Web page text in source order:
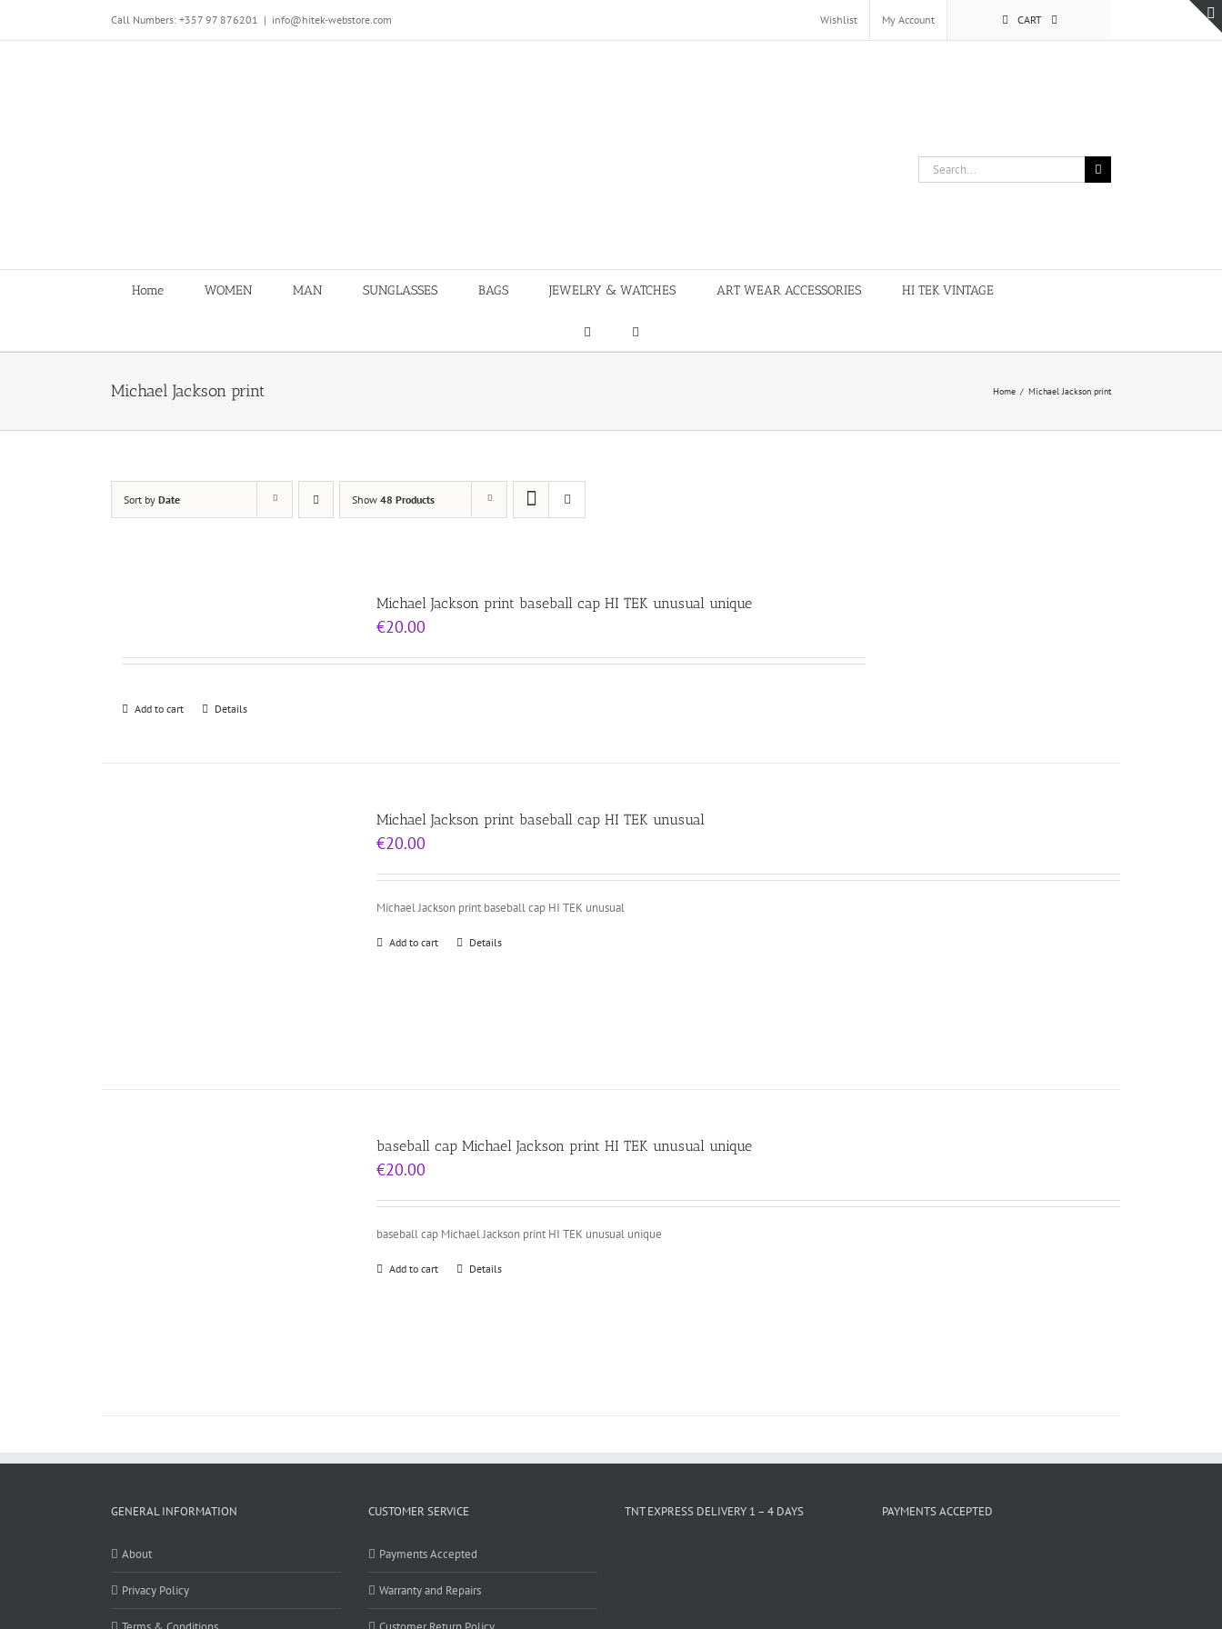
content
Call Numbers: +357 97 876201 | info@hitek-webstore.com Wishlist My Account CART
Search
for:
Home WOMEN MAN SUNGLASSES BAGS JEWELRY & WATCHES ART WEAR ACCESSORIES HI TEK VINTAGE
Michael Jackson print Home / Michael Jackson print
Sort by Date Show 48 Products
Michael Jackson print baseball cap HI TEK unusual unique
€20.00
Add to cart Details
Michael Jackson print baseball cap HI TEK unusual
€20.00
Michael Jackson print baseball cap HI TEK unusual
Add to cart Details
baseball cap Michael Jackson print HI TEK unusual unique
€20.00
baseball cap Michael Jackson print HI TEK unusual unique
Add to cart Details
GENERAL INFORMATION
About
Privacy Policy
CUSTOMER SERVICE
Payments Accepted
Warranty and Repairs
TNT EXPRESS DELIVERY 1 – 4 DAYS PAYMENTS ACCEPTED